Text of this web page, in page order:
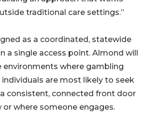
traditional care settings.”
as a coordinated, statewide
a single access point. Almond will
environments where gambling
individuals are most likely to seek
consistent, connected front door
or where someone engages.